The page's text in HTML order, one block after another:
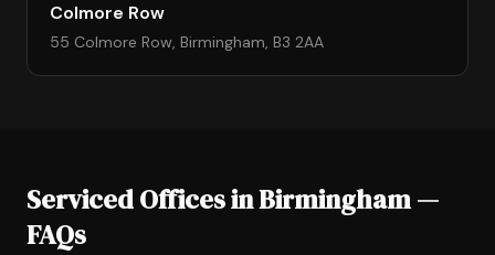
Colmore Row
55 Colmore Row, Birmingham, B3 2AA
Serviced Offices in Birmingham —
FAQs